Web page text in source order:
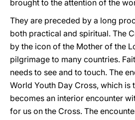
brought to the attention of the
They are preceded by a long
both practical and spiritual. The
by the icon of the Mother of the
pilgrimage to many countries.
needs to see and to touch. The
World Youth Day Cross, which is
becomes an interior encounter
for us on the Cross. The